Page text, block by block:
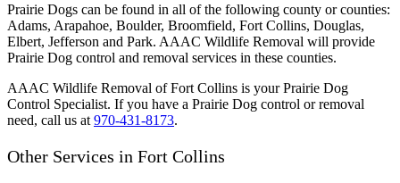
Prairie Dogs can be found in all of the following county or counties:
Adams, Arapahoe, Boulder, Broomfield, Fort Collins, Douglas,
Elbert, Jefferson and Park. AAAC Wildlife Removal will provide
Prairie Dog control and removal services in these counties.
AAAC Wildlife Removal of Fort Collins is your Prairie Dog
Control Specialist. If you have a Prairie Dog control or removal
need, call us at 970-431-8173.
Other Services in Fort Collins